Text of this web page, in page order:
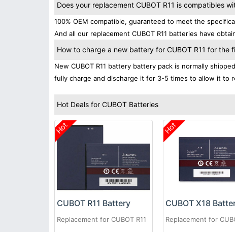
Does your replacement CUBOT R11 is compatibles
100% OEM compatible, guaranteed to meet the
And all our replacement CUBOT R11 batteries have
How to charge a new battery for CUBOT R11 for the
New CUBOT R11 battery battery pack is normally
fully charge and discharge it for 3-5 times to allow it to
Hot Deals for CUBOT Batteries
Hot
CUBOT R11 Battery
Replacement for CUBOT R11
Hot
CUBOT X18
Replacement for